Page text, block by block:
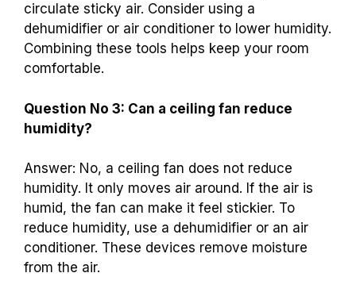
circulate sticky air. Consider using a
dehumidifier or air conditioner to lower humidity.
Combining these tools helps keep your room
comfortable.
Question No 3: Can a ceiling fan reduce
humidity?
Answer: No, a ceiling fan does not reduce
humidity. It only moves air around. If the air is
humid, the fan can make it feel stickier. To
reduce humidity, use a dehumidifier or an air
conditioner. These devices remove moisture
from the air.